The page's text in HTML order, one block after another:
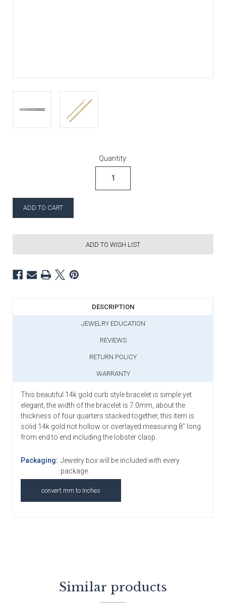
Quantity:
ADD TO WISH LIST
DESCRIPTION
JEWELRY EDUCATION
REVIEWS
RETURN POLICY
WARRANTY
This beautiful 14k gold curb style bracelet is simple yet
elegant, the width of the bracelet is 7.0mm, about the
thickness of four quarters stacked together, this item is
solid 14k gold not hollow or overlayed measuring 8" long
from end to end including the lobster clasp.
Packaging: Jewelry box will be included with every
package.
convert mm to Inches
Similar products